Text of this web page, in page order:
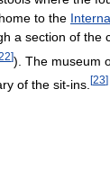
to the
a section of the
]). The museum
of the sit-ins. [23]